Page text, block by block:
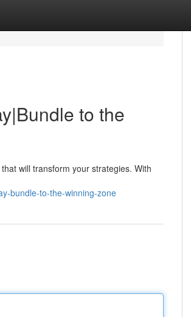
to the
will transform your strategies. With
bundle-to-the-winning-zone